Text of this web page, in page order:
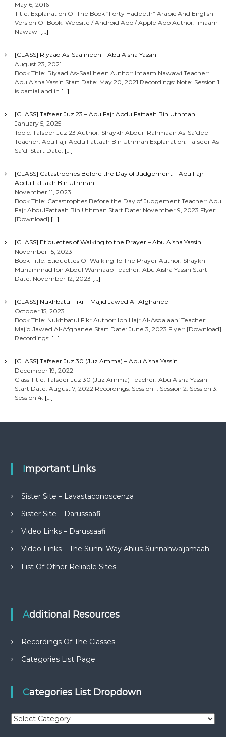
May 6, 2016
Title: Explanation Of The Book “Forty Hadeeth” Arabic And English
Version Of Book: Website / Android App / Apple App Author: Imaam
Nawawi […]
[CLASS] Riyaad As-Saaliheen – Abu Aisha Yassin
August 23, 2021
Book Title: Riyaad As-Saaliheen Author: Imaam Nawawi Teacher:
Abu Aisha Yassin Start Date: May 20, 2021 Recordings: Note: Session 1
is partial and in […]
[CLASS] Tafseer Juz 23 – Abu Fajr AbdulFattaah Bin Uthman
January 5, 2025
Topic: Tafseer Juz 23 Author: Shaykh Abdur-Rahmaan As-Sa’dee
Teacher: Abu Fajr AbdulFattaah Bin Uthman Explanation: Tafseer As-
Sa’di Start Date: […]
[CLASS] Catastrophes Before the Day of Judgement – Abu Fajr
AbdulFattaah Bin Uthman
November 11, 2023
Book Title: Catastrophes Before the Day of Judgement Teacher: Abu
Fajr AbdulFattaah Bin Uthman Start Date: November 9, 2023 Flyer:
[Download] […]
[CLASS] Etiquettes of Walking to the Prayer – Abu Aisha Yassin
November 15, 2023
Book Title: Etiquettes Of Walking To The Prayer Author: Shaykh
Muhammad Ibn Abdul Wahhaab Teacher: Abu Aisha Yassin Start
Date: November 12, 2023 […]
[CLASS] Nukhbatul Fikr – Majid Jawed Al-Afghanee
October 15, 2023
Book Title: Nukhbatul Fikr Author: Ibn Hajr Al-Asqalaani Teacher:
Majid Jawed Al-Afghanee Start Date: June 3, 2023 Flyer: [Download]
Recordings: […]
[CLASS] Tafseer Juz 30 (Juz Amma) – Abu Aisha Yassin
December 19, 2022
Class Title: Tafseer Juz 30 (Juz Amma) Teacher: Abu Aisha Yassin
Start Date: August 7, 2022 Recordings: Session 1: Session 2: Session 3:
Session 4: […]
Important Links
Sister Site – Lavastaconoscenza
Sister Site – Darussaafi
Video Links – Darussaafi
Video Links – The Sunni Way Ahlus-Sunnahwaljamaah
List Of Other Reliable Sites
Additional Resources
Recordings Of The Classes
Categories List Page
Categories List Dropdown
C